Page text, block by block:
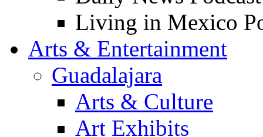
Living in Mexico
Arts & Entertainment
Guadalajara
Arts & Culture
Art Exhibits